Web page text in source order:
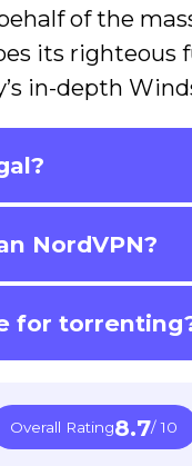
of the
its righteous
in-depth
NordVPN?
for
Overall Rating8.7/ 10